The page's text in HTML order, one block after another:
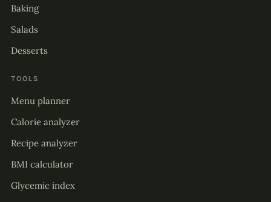
Baking
Salads
Desserts
TOOLS
Menu planner
Calorie analyzer
Recipe analyzer
BMI calculator
Glycemic index